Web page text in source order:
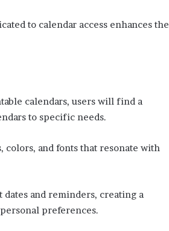
to calendar access enhances the
calendars, users will find a
to specific needs.
colors, and fonts that resonate with
and reminders, creating a
preferences.